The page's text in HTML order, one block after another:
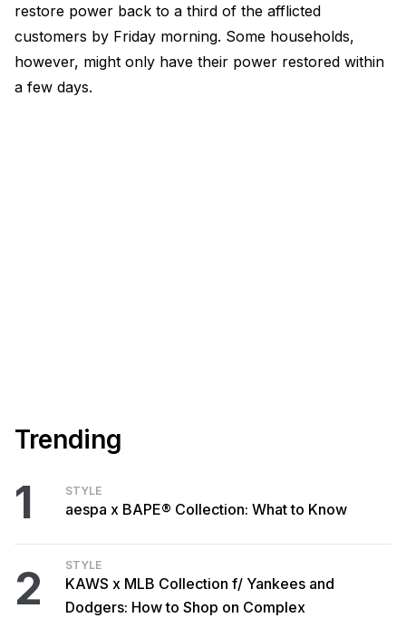
restore power back to a third of the afflicted
customers by Friday morning. Some households,
however, might only have their power restored within
a few days.
Trending
1 STYLE
aespa x BAPE® Collection: What to Know
2 STYLE
KAWS x MLB Collection f/ Yankees and
Dodgers: How to Shop on Complex